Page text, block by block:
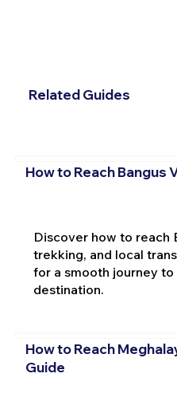
Related Guides
How to Reach Bangus
Discover how to reach
trekking, and local
for a smooth journey
destination.
How to Reach
Guide